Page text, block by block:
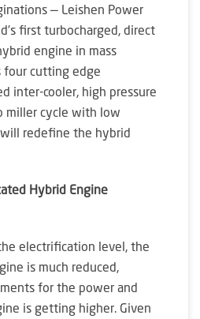
— Leishen Power
first turbocharged, direct
engine in mass
four cutting edge
inter-cooler, high pressure
miller cycle with low
will redefine the hybrid
Hybrid Engine
electrification level, the
is much reduced,
for the power and
is getting higher. Given